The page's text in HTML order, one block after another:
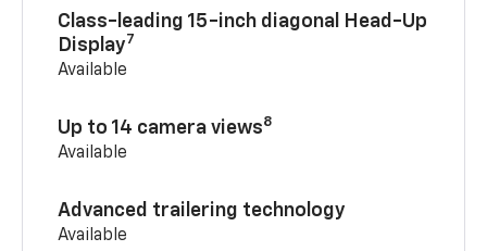
Class-leading 15-inch diagonal Head-Up
Display7
Available
Up to 14 camera views8
Available
Advanced trailering technology
Available